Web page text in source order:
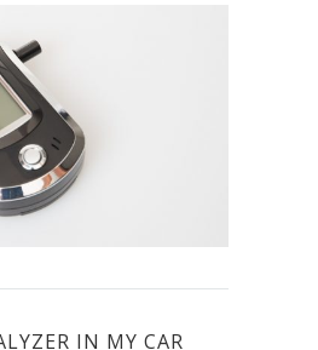
IN MY CAR